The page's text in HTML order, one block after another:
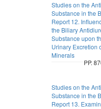
Studies on the
Substance in the
Report 12.
the Biliary
Substance upon
Urinary Excretion
Minerals
PP.
Studies on the
Substance in the
Report 13.